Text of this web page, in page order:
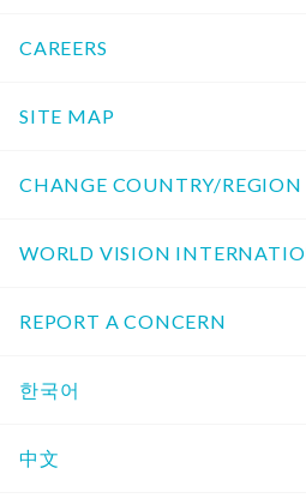
CAREERS
SITE MAP
CHANGE COUNTRY/REGION
WORLD VISION
REPORT A CONCERN
한국어
中文